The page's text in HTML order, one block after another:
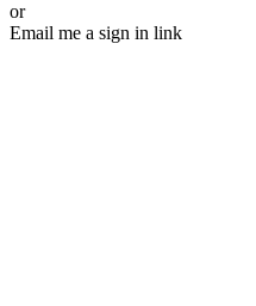
or
Email me a sign in link